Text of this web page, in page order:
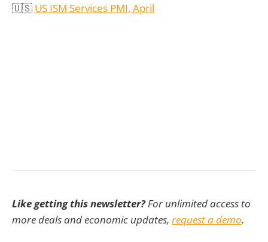
🇺🇸 US ISM Services PMI, April
Like getting this newsletter?For unlimited access to
more deals and economic updates, request a demo.